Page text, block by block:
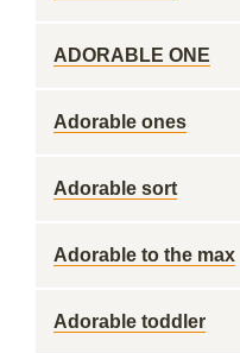
ADORABLE ONE
Adorable ones
Adorable sort
Adorable to the max
Adorable toddler